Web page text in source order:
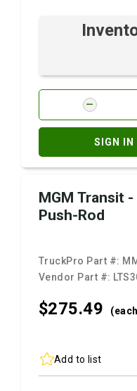
SIGN IN
MGM Transit
Push-Rod
TruckPro Part #:
Vendor Part #:
$275.49
Add to list